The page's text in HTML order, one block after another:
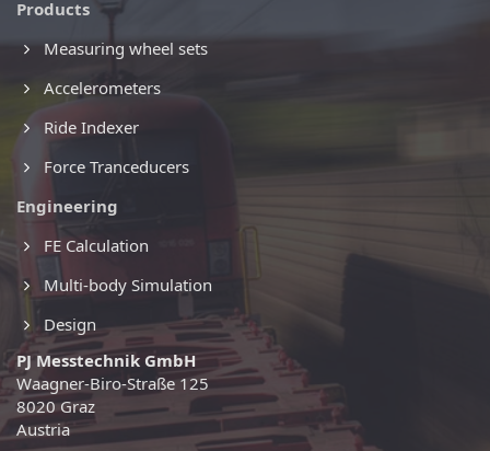
Products
Measuring wheel sets
Accelerometers
Ride Indexer
Force Tranceducers
Engineering
FE Calculation
Multi-body Simulation
Design
PJ Messtechnik GmbH
Waagner-Biro-Straße 125
8020 Graz
Austria